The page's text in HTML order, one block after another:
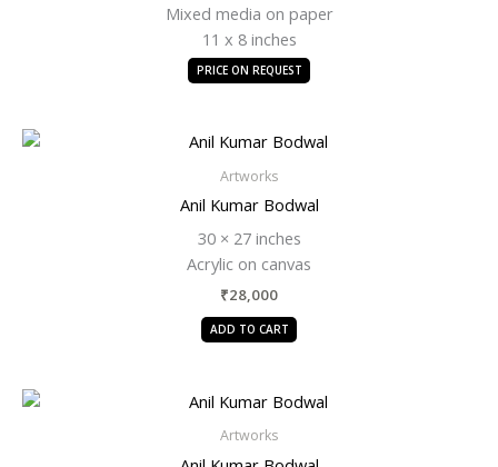
Mixed media on paper
11 x 8 inches
PRICE ON REQUEST
Artworks
Anil Kumar Bodwal
30 × 27 inches
Acrylic on canvas
₹28,000
ADD TO CART
Artworks